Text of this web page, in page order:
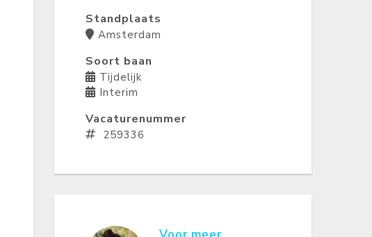
Standplaats
Amsterdam
Soort baan
Tijdelijk
Interim
Vacaturenummer
259336